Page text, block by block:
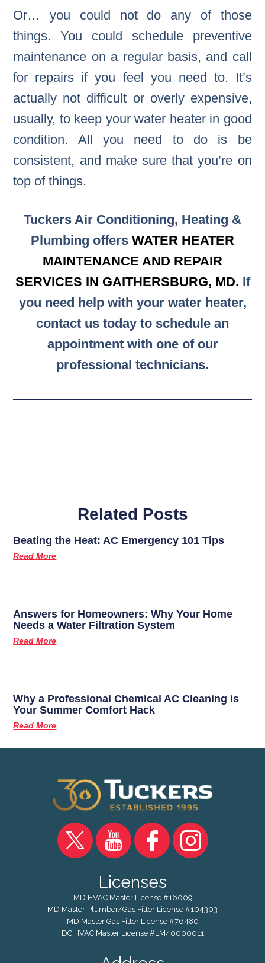
Or… you could not do any of those
things. You could schedule preventive
maintenance on a regular basis, and call
for repairs if you feel you need to. It’s
actually not difficult or overly expensive,
usually, to keep your water heater in good
condition. All you need to do is be
consistent, and make sure that you’re on
top of things.
Tuckers Air Conditioning, Heating &
Plumbing offers WATER HEATER
MAINTENANCE AND REPAIR
SERVICES IN GAITHERSBURG, MD. If
you need help with your water heater,
contact us today to schedule an
appointment with one of our
professional technicians.
Previous Next
Related Posts
Beating the Heat: AC Emergency 101 Tips
Read More
Answers for Homeowners: Why Your Home
Needs a Water Filtration System
Read More
Why a Professional Chemical AC Cleaning is
Your Summer Comfort Hack
Read More
Licenses
MD HVAC Master License #16009
MD Master Plumber/Gas Fitter License #104303
MD Master Gas Fitter License #76480
DC HVAC Master License #LM40000011